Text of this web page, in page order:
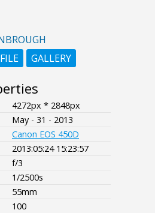
GALLERY
4272px * 2848px
May - 31 - 2013
Canon EOS 450D
2013:05:24 15:23:57
f/3
1/2500s
55mm
100